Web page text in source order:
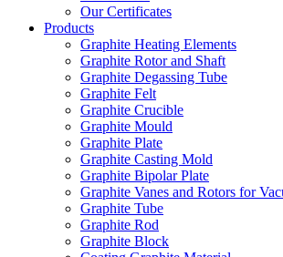
Our Certificates
Products
Graphite Heating Elements
Graphite Rotor and Shaft
Graphite Degassing Tube
Graphite Felt
Graphite Crucible
Graphite Mould
Graphite Plate
Graphite Casting Mold
Graphite Bipolar Plate
Graphite Vanes and Rotors for
Graphite Tube
Graphite Rod
Graphite Block